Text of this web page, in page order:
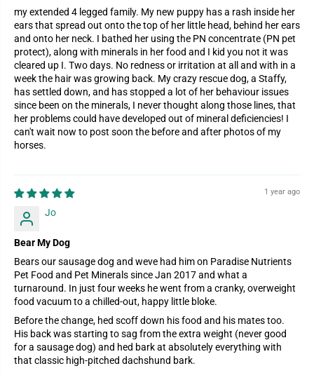
my extended 4 legged family. My new puppy has a rash inside her
ears that spread out onto the top of her little head, behind her ears
and onto her neck. I bathed her using the PN concentrate (PN pet
protect), along with minerals in her food and I kid you not it was
cleared up I. Two days. No redness or irritation at all and with in a
week the hair was growing back. My crazy rescue dog, a Staffy,
has settled down, and has stopped a lot of her behaviour issues
since been on the minerals, I never thought along those lines, that
her problems could have developed out of mineral deficiencies! I
can't wait now to post soon the before and after photos of my
horses.
1 year ago
Jo
Bear My Dog
Bears our sausage dog and weve had him on Paradise Nutrients
Pet Food and Pet Minerals since Jan 2017 and what a
turnaround. In just four weeks he went from a cranky, overweight
food vacuum to a chilled-out, happy little bloke.
Before the change, hed scoff down his food and his mates too.
His back was starting to sag from the extra weight (never good
for a sausage dog) and hed bark at absolutely everything with
that classic high-pitched dachshund bark.